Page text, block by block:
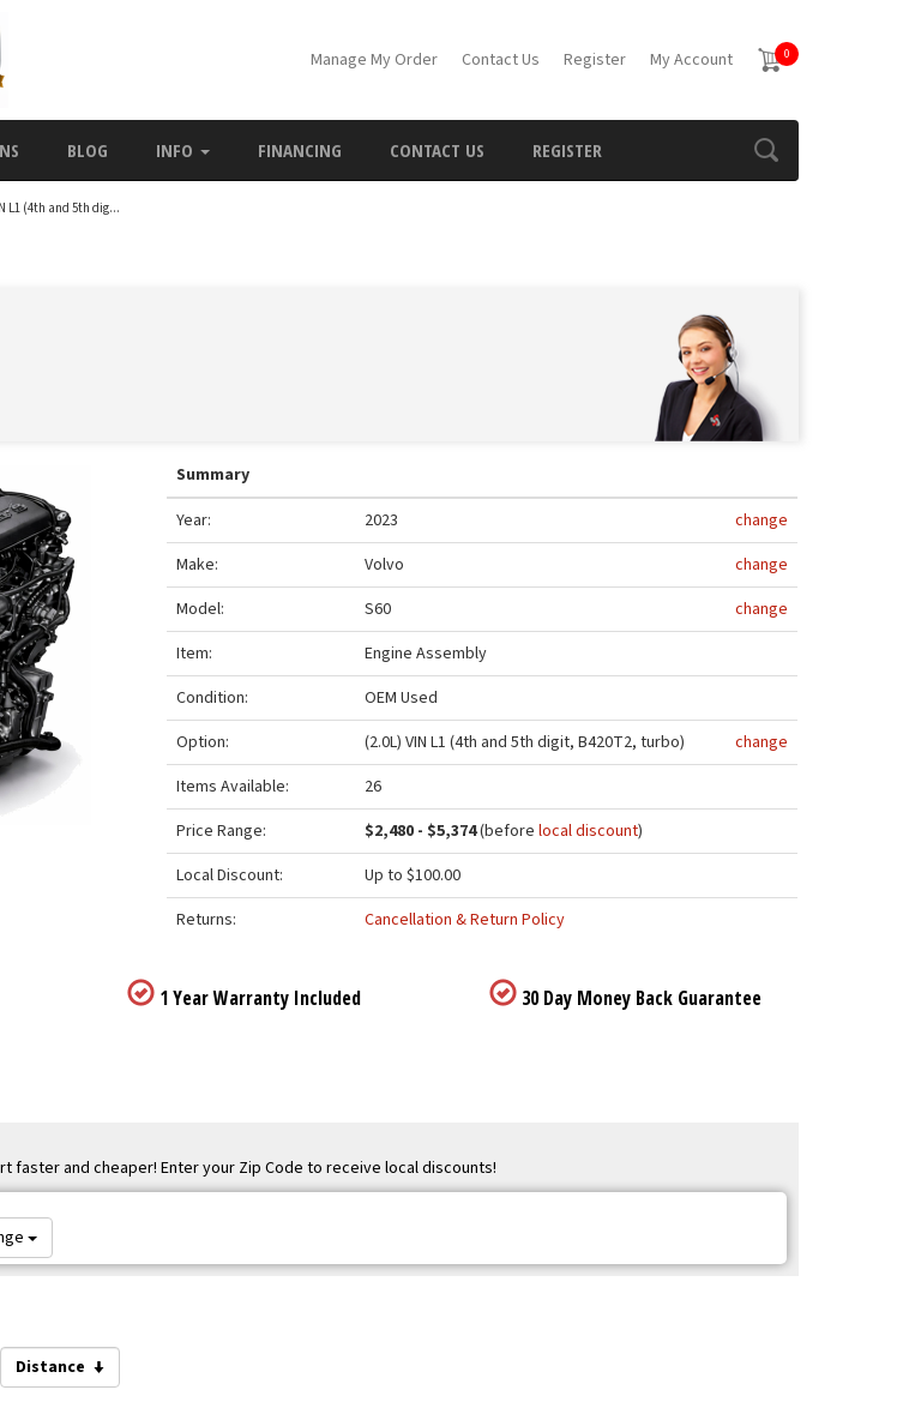
Manage My Order Contact Us Register My Account 0
BLOG INFO FINANCING CONTACT US REGISTER
L1 (4th and 5th dig...
Summary
Year:
2023
change
Make:
Volvo
change
Model:
S60
change
Item:
Engine Assembly
Condition:
OEM Used
Option:
(2.0L) VIN L1 (4th and 5th digit, B420T2, turbo)
change
Items Available:
26
Price Range:
$2,480 - $5,374(beforelocal discount)
Local Discount:
Up to $100.00
Returns:
Cancellation & Return Policy
1 Year Warranty Included 30 Day Money Back Guarantee
faster and cheaper! Enter your Zip Code to receive local discounts!
Distance